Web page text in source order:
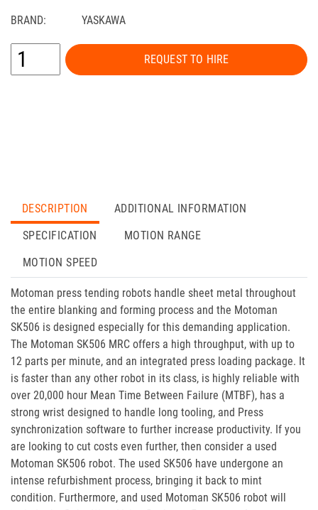
BRAND: YASKAWA
REQUEST TO HIRE
DESCRIPTION
ADDITIONAL INFORMATION
SPECIFICATION
MOTION RANGE
MOTION SPEED
Motoman press tending robots handle sheet metal throughout
the entire blanking and forming process and the Motoman
SK506 is designed especially for this demanding application.
The Motoman SK506 MRC offers a high throughput, with up to
12 parts per minute, and an integrated press loading package. It
is faster than any other robot in its class, is highly reliable with
over 20,000 hour Mean Time Between Failure (MTBF), has a
strong wrist designed to handle long tooling, and Press
synchronization software to further increase productivity. If you
are looking to cut costs even further, then consider a used
Motoman SK506 robot. The used SK506 have undergone an
intense refurbishment process, bringing it back to mint
condition. Furthermore, and used Motoman SK506 robot will